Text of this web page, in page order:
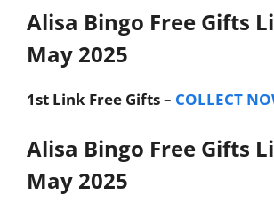
Alisa Bingo Free Gifts
May 2025
1st Link Free Gifts – COLLECT
Alisa Bingo Free Gifts
May 2025